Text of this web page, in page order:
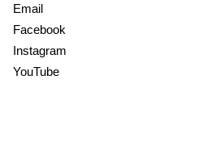
Email
Facebook
Instagram
YouTube